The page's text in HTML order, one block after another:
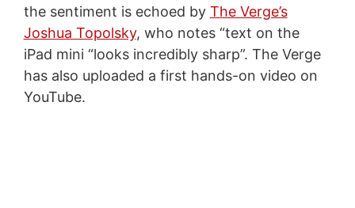
the sentiment is echoed by The Verge’s
Joshua Topolsky, who notes “text on the
iPad mini “looks incredibly sharp”. The Verge
has also uploaded a first hands-on video on
YouTube.